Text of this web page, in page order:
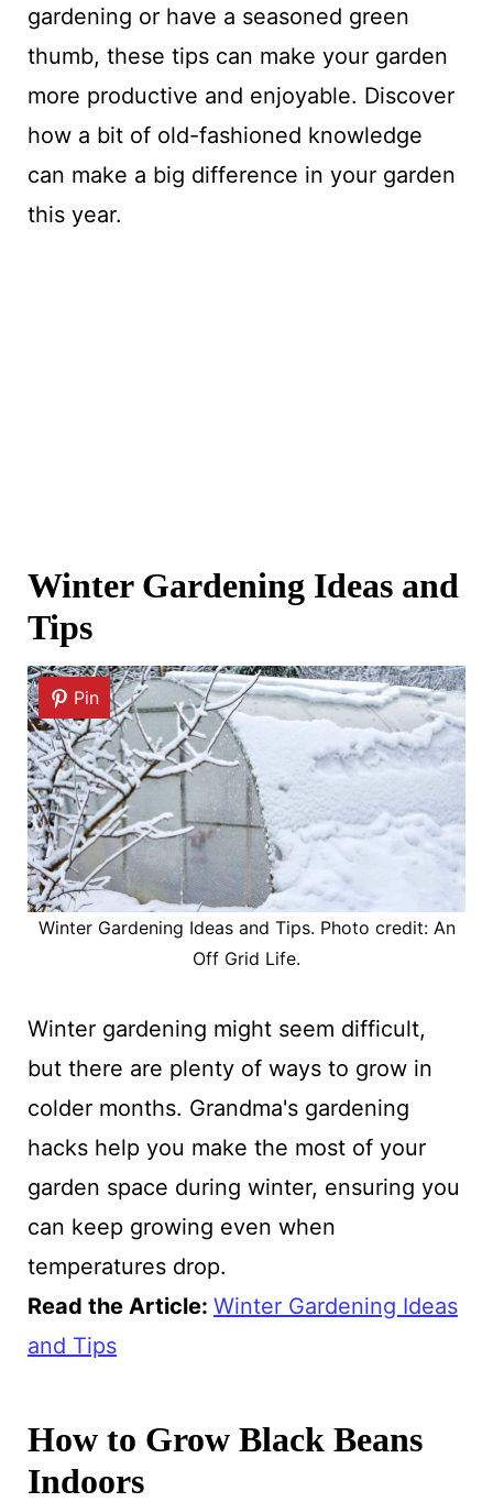
gardening or have a seasoned green
thumb, these tips can make your garden
more productive and enjoyable. Discover
how a bit of old-fashioned knowledge
can make a big difference in your garden
this year.
Winter Gardening Ideas and
Tips
Pin
Winter Gardening Ideas and Tips. Photo credit: An
Off Grid Life.
Winter gardening might seem difficult,
but there are plenty of ways to grow in
colder months. Grandma's gardening
hacks help you make the most of your
garden space during winter, ensuring you
can keep growing even when
temperatures drop.
Read the Article: Winter Gardening Ideas
and Tips
How to Grow Black Beans
Indoors